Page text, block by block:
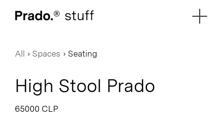
All › Spaces › Seating
High Stool Prado
65000 CLP